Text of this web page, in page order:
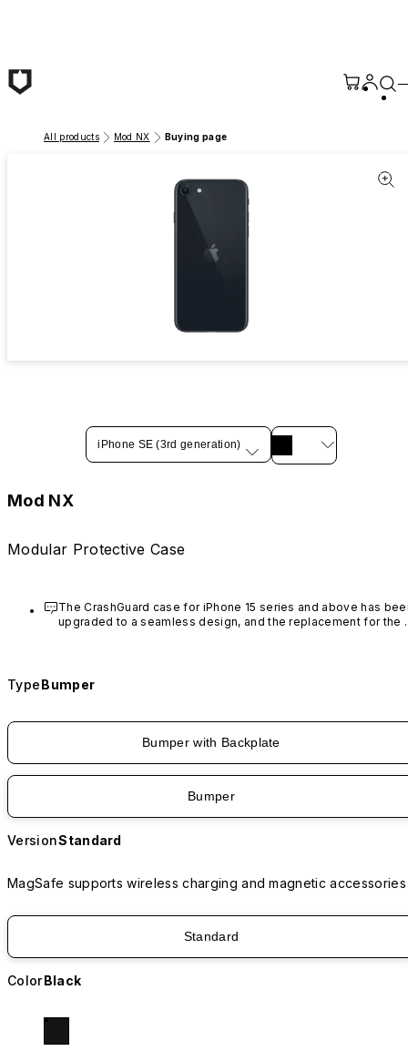
All products Mod NX Buying page
iPhone SE (3rd generation)
Mod NX
Modular Protective Case
The CrashGuard case for iPhone 15 series and above has
upgraded to a seamless design, and the replacement for the
TypeBumper
Bumper with Backplate
Bumper
VersionStandard
MagSafe supports wireless charging and magnetic accessories
Standard
ColorBlack